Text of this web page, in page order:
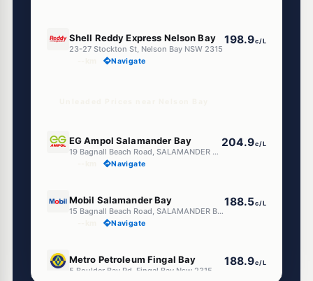
Shell Reddy Express Nelson Bay
23-27 Stockton St, Nelson Bay NSW 2315
198.9c/L
Navigate
EG Ampol Salamander Bay
19 Bagnall Beach Road, SALAMANDER BAY NSW 2317
204.9c/L
Navigate
Mobil Salamander Bay
15 Bagnall Beach Road, SALAMANDER BAY NSW 2317
188.5c/L
Navigate
Metro Petroleum Fingal Bay
5 Boulder Bay Rd, Fingal Bay Nsw 2315
188.9c/L